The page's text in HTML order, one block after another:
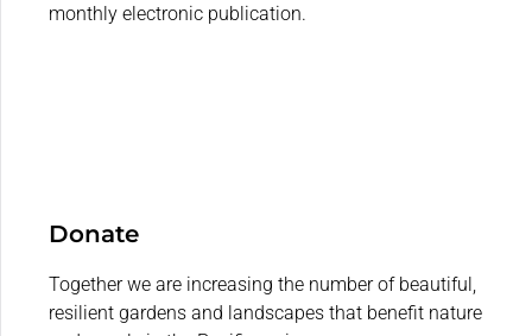
monthly electronic publication.
Donate
Together we are increasing the number of beautiful,
resilient gardens and landscapes that benefit nature